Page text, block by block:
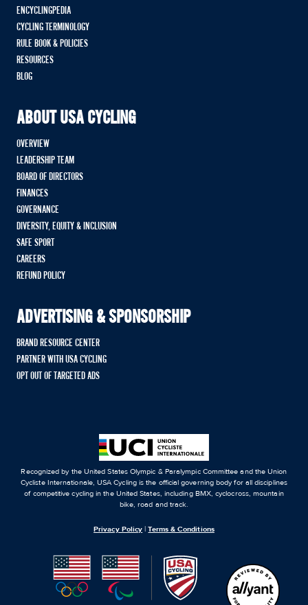
ENCYCLINGPEDIA
CYCLING TERMINOLOGY
RULE BOOK & POLICIES
RESOURCES
BLOG
ABOUT USA CYCLING
OVERVIEW
LEADERSHIP TEAM
BOARD OF DIRECTORS
FINANCES
GOVERNANCE
DIVERSITY, EQUITY & INCLUSION
SAFE SPORT
CAREERS
REFUND POLICY
ADVERTISING & SPONSORSHIP
BRAND RESOURCE CENTER
PARTNER WITH USA CYCLING
OPT OUT OF TARGETED ADS
Recognized by the United States Olympic & Paralympic Committee and the Union
Cycliste Internationale, USA Cycling is the official governing body for all disciplines
of competitive cycling in the United States, including BMX, cyclocross, mountain
bike, road and track.
Privacy Policy |Terms & Conditions